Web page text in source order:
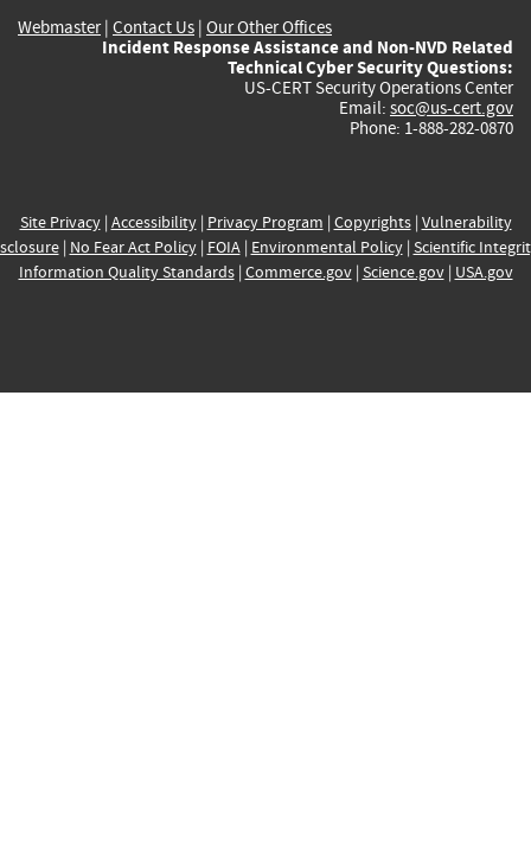
Webmaster| Contact Us | Our Other Offices
Incident Response Assistance and Non-NVD Related
Technical Cyber Security Questions:
US-CERT Security Operations Center
Email: soc@us-cert.gov
Phone: 1-888-282-0870
Site Privacy| Accessibility| Privacy Program | Copyrights| Vulnerability
| No Fear Act Policy| FOIA| Environmental Policy| Scientific
Information Quality Standards| Commerce.gov| Science.gov| USA.gov